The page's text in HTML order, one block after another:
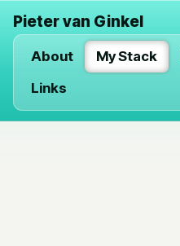
Pieter van Ginkel
About My Stack
Links